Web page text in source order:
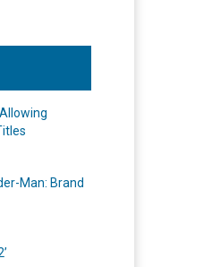
Man: Brand